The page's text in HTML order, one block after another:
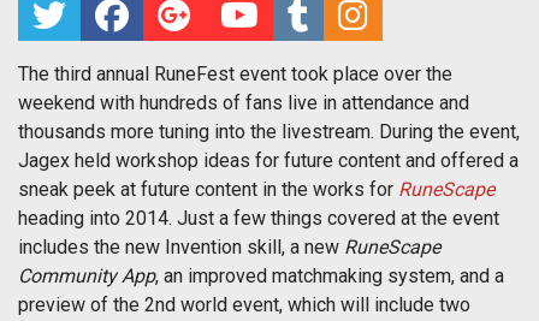
The third annual RuneFest event took place over the
weekend with hundreds of fans live in attendance and
thousands more tuning into the livestream. During the event,
Jagex held workshop ideas for future content and offered a
sneak peek at future content in the works for RuneScape
heading into 2014. Just a few things covered at the event
includes the new Invention skill, a new RuneScape
Community App, an improved matchmaking system, and a
preview of the 2nd world event, which will include two